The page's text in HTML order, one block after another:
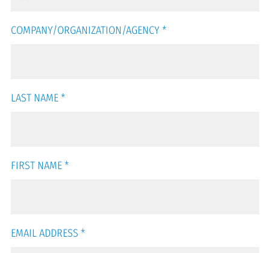
COMPANY/ORGANIZATION/AGENCY *
LAST NAME*
FIRST NAME*
EMAIL ADDRESS *